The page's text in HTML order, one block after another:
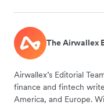
The Airwallex
Airwallex’s Editorial
finance and fintech
America, and Europe.